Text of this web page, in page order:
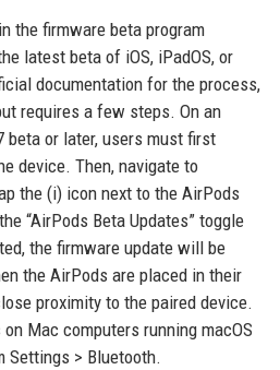
the firmware beta program
latest beta of iOS, iPadOS, or
documentation for the process,
requires a few steps. On an
beta or later, users must first
device. Then, navigate to
the (i) icon next to the AirPods
“AirPods Beta Updates” toggle
the firmware update will be
the AirPods are placed in their
proximity to the paired device.
Mac computers running macOS
Settings > Bluetooth.